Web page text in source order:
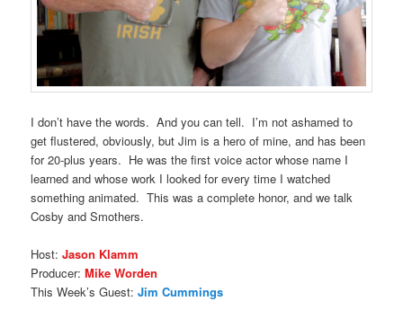
I don’t have the words. And you can tell. I’m not ashamed to
get flustered, obviously, but Jim is a hero of mine, and has been
for 20-plus years. He was the first voice actor whose name I
learned and whose work I looked for every time I watched
something animated. This was a complete honor, and we talk
Cosby and Smothers.
Host:Jason Klamm
Producer:Mike Worden
This Week’s Guest:Jim Cummings